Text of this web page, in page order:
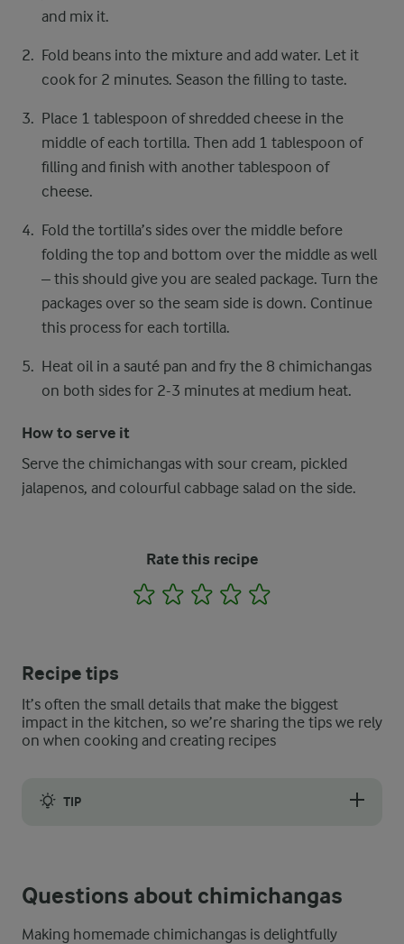
and mix it.
Fold beans into the mixture and add water. Let it
cook for 2 minutes. Season the filling to taste.
Place 1 tablespoon of shredded cheese in the
middle of each tortilla. Then add 1 tablespoon of
filling and finish with another tablespoon of
cheese.
Fold the tortilla’s sides over the middle before
folding the top and bottom over the middle as well
– this should give you are sealed package. Turn the
packages over so the seam side is down. Continue
this process for each tortilla.
Heat oil in a sauté pan and fry the 8 chimichangas
on both sides for 2-3 minutes at medium heat.
How to serve it
Serve the chimichangas with sour cream, pickled
jalapenos, and colourful cabbage salad on the side.
Rate this recipe
1 2 3 4
Recipe tips
It’s often the small details that make the biggest
impact in the kitchen, so we’re sharing the tips we rely
on when cooking and creating recipes
TIP
Questions about chimichangas
Making homemade chimichangas is delightfully